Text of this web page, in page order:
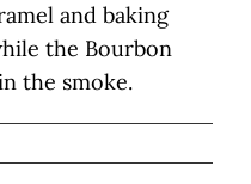
and baking
the Bourbon
the smoke.